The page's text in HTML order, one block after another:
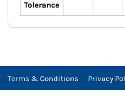
Tolerance
Terms & Conditions Privacy